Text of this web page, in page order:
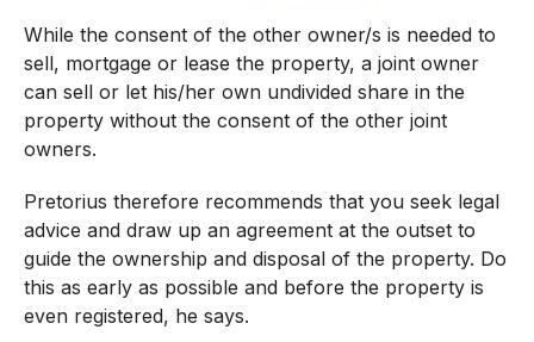
While the consent of the other owner/s is needed to
sell, mortgage or lease the property, a joint owner
can sell or let his/her own undivided share in the
property without the consent of the other joint
owners.
Pretorius therefore recommends that you seek legal
advice and draw up an agreement at the outset to
guide the ownership and disposal of the property. Do
this as early as possible and before the property is
even registered, he says.